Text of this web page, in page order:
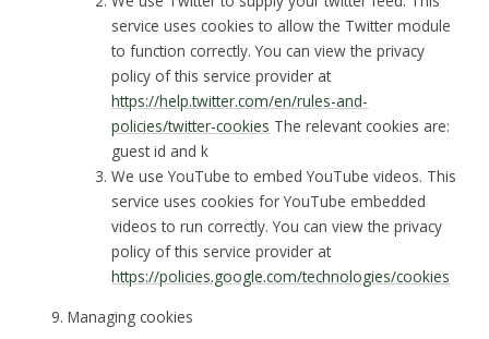
service uses cookies to allow the Twitter module
to function correctly. You can view the privacy
policy of this service provider at
https://help.twitter.com/en/rules-and-
policies/twitter-cookies The relevant cookies are:
guest id and k
We use YouTube to embed YouTube videos. This
service uses cookies for YouTube embedded
videos to run correctly. You can view the privacy
policy of this service provider at
https://policies.google.com/technologies/cookies
Managing cookies